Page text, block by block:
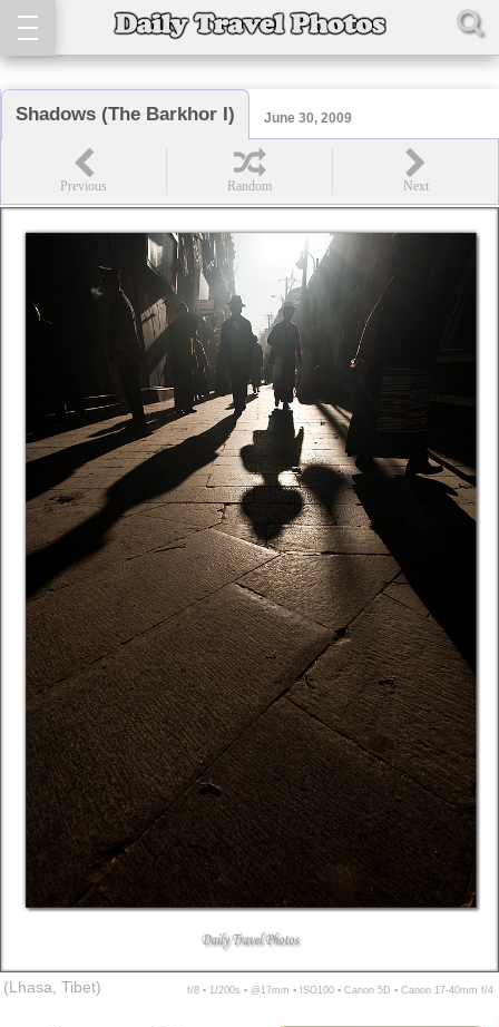
Shadows (The Barkhor I) June 30, 2009
(Lhasa, Tibet) f/8 ▪ 1/200s ▪ @17mm ▪ ISO100 ▪ Canon 5D ▪ Canon 17-40mm f/4